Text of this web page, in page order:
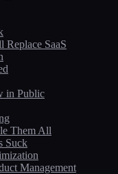
SaaS
in Public
Them All
Suck
Management